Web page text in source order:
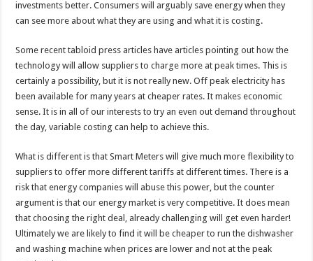
investments better. Consumers will arguably save energy when they
can see more about what they are using and what it is costing.
Some recent tabloid press articles have articles pointing out how the
technology will allow suppliers to charge more at peak times. This is
certainly a possibility, but it is not really new. Off peak electricity has
been available for many years at cheaper rates. It makes economic
sense. It is in all of our interests to try an even out demand throughout
the day, variable costing can help to achieve this.
What is different is that Smart Meters will give much more flexibility to
suppliers to offer more different tariffs at different times. There is a
risk that energy companies will abuse this power, but the counter
argument is that our energy market is very competitive. It does mean
that choosing the right deal, already challenging will get even harder!
Ultimately we are likely to find it will be cheaper to run the dishwasher
and washing machine when prices are lower and not at the peak